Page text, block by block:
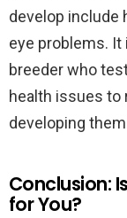
develop include
eye problems.
breeder who
health issues to
developing
Conclusion:
for You?